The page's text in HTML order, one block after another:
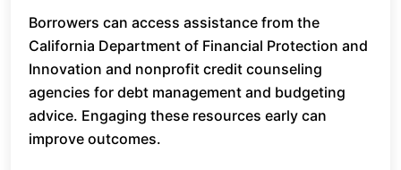
Borrowers can access assistance from the
California Department of Financial Protection and
Innovation and nonprofit credit counseling
agencies for debt management and budgeting
advice. Engaging these resources early can
improve outcomes.